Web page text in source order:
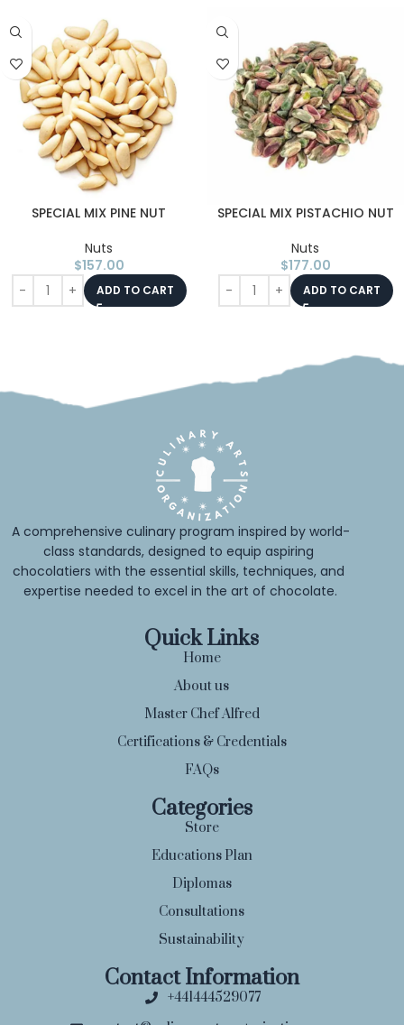
SPECIAL MIX PINE NUT
Nuts
$157.00
ADD TO CART
SPECIAL MIX PISTACHIO NUT
Nuts
$177.00
ADD TO CART
A comprehensive culinary program inspired by world-
class standards, designed to equip aspiring
chocolatiers with the essential skills, techniques, and
expertise needed to excel in the art of chocolate.
Quick Links
Home
About us
Master Chef Alfred
Certifications & Credentials
FAQs
Categories
Store
Educations Plan
Diplomas
Consultations
Sustainability
Contact Information
+441444529077